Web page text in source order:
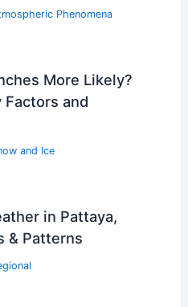
Phenomena
More Likely?
Factors and
and Ice
in Pattaya,
& Patterns